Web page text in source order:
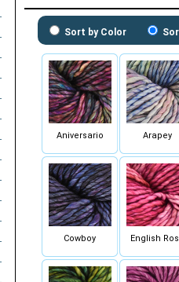
Sort by Color
Aniversario Arapey
Cowboy English